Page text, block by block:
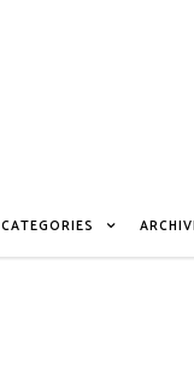
CATEGORIES